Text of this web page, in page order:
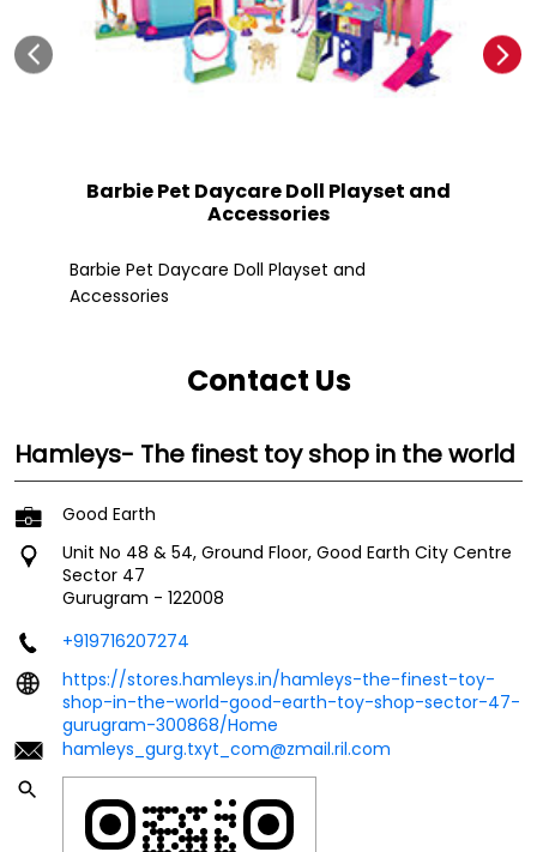
Barbie Pet Daycare Doll Playset and
Accessories
Barbie Pet Daycare Doll Playset and
Accessories
Contact Us
Hamleys- The finest toy shop in the world
Good Earth
Unit No 48 & 54, Ground Floor, Good Earth City Centre
Sector 47
Gurugram - 122008
+919716207274
https://stores.hamleys.in/hamleys-the-finest-toy-
shop-in-the-world-good-earth-toy-shop-sector-47-
gurugram-300868/Home
hamleys_gurg.txyt_com@zmail.ril.com